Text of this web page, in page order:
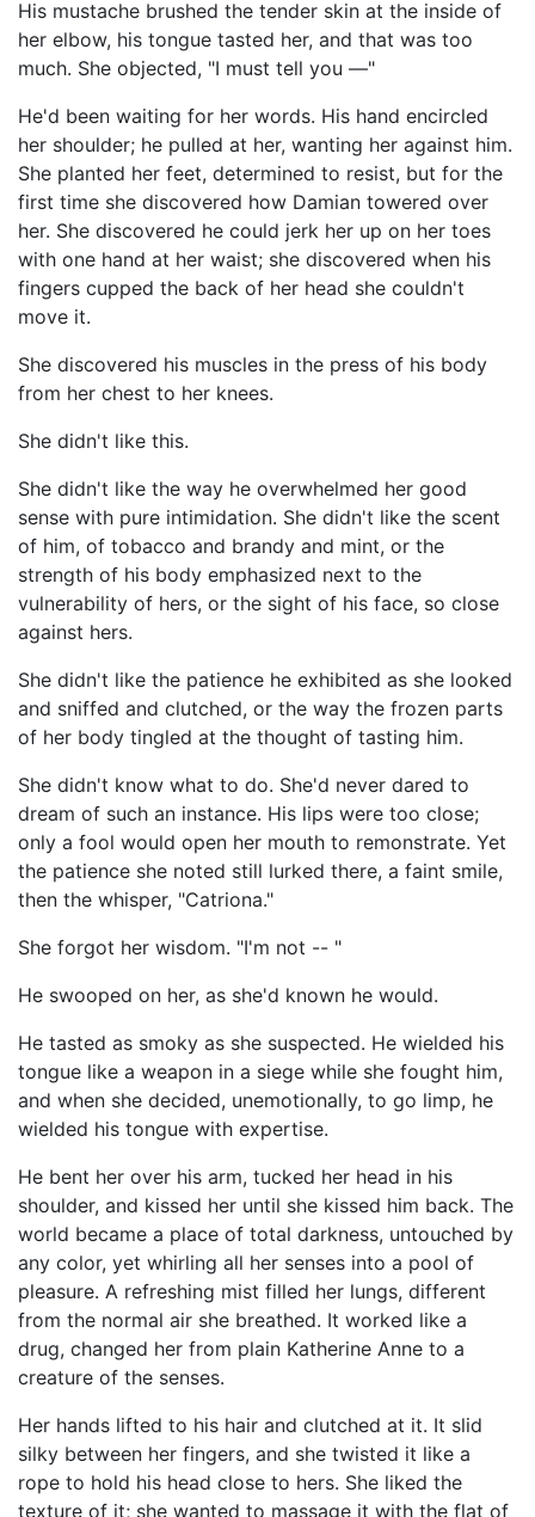
His mustache brushed the tender skin at the inside of
her elbow, his tongue tasted her, and that was too
much. She objected, "I must tell you —"
He'd been waiting for her words. His hand encircled
her shoulder; he pulled at her, wanting her against him.
She planted her feet, determined to resist, but for the
first time she discovered how Damian towered over
her. She discovered he could jerk her up on her toes
with one hand at her waist; she discovered when his
fingers cupped the back of her head she couldn't
move it.
She discovered his muscles in the press of his body
from her chest to her knees.
She didn't like this.
She didn't like the way he overwhelmed her good
sense with pure intimidation. She didn't like the scent
of him, of tobacco and brandy and mint, or the
strength of his body emphasized next to the
vulnerability of hers, or the sight of his face, so close
against hers.
She didn't like the patience he exhibited as she looked
and sniffed and clutched, or the way the frozen parts
of her body tingled at the thought of tasting him.
She didn't know what to do. She'd never dared to
dream of such an instance. His lips were too close;
only a fool would open her mouth to remonstrate. Yet
the patience she noted still lurked there, a faint smile,
then the whisper, "Catriona."
She forgot her wisdom. "I'm not -- "
He swooped on her, as she'd known he would.
He tasted as smoky as she suspected. He wielded his
tongue like a weapon in a siege while she fought him,
and when she decided, unemotionally, to go limp, he
wielded his tongue with expertise.
He bent her over his arm, tucked her head in his
shoulder, and kissed her until she kissed him back. The
world became a place of total darkness, untouched by
any color, yet whirling all her senses into a pool of
pleasure. A refreshing mist filled her lungs, different
from the normal air she breathed. It worked like a
drug, changed her from plain Katherine Anne to a
creature of the senses.
Her hands lifted to his hair and clutched at it. It slid
silky between her fingers, and she twisted it like a
rope to hold his head close to hers. She liked the
texture of it; she wanted to massage it with the flat of